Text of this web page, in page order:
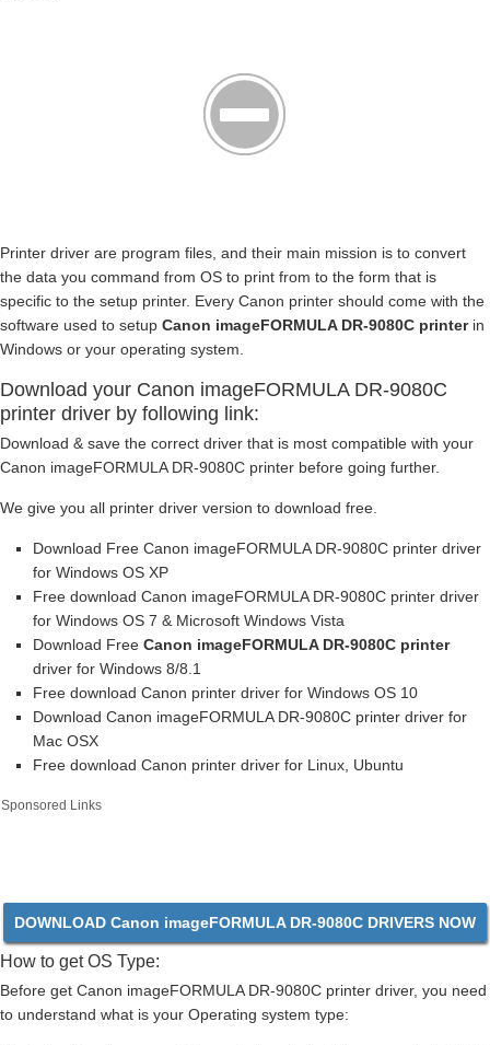
Printer driver are program files, and their main mission is to convert
the data you command from OS to print from to the form that is
specific to the setup printer. Every Canon printer should come with the
software used to setup Canon imageFORMULA DR-9080C printerin
Windows or your operating system.
Download your Canon imageFORMULA DR-9080C
printer driver by following link:
Download & save the correct driver that is most compatible with your
Canon imageFORMULA DR-9080C printer before going further.
We give you all printer driver version to download free.
Download Free Canon imageFORMULA DR-9080C printer driver
for Windows OS XP
Free download Canon imageFORMULA DR-9080C printer driver
for Windows OS 7 & Microsoft Windows Vista
Download Free Canon imageFORMULA DR-9080C printer
driver for Windows 8/8.1
Free download Canon printer driver for Windows OS 10
Download Canon imageFORMULA DR-9080C printer driver for
Mac OSX
Free download Canon printer driver for Linux, Ubuntu
Sponsored Links
DOWNLOAD Canon imageFORMULA DR-9080C DRIVERS NOW
How to get OS Type:
Before get Canon imageFORMULA DR-9080C printer driver, you need
to understand what is your Operating system type: